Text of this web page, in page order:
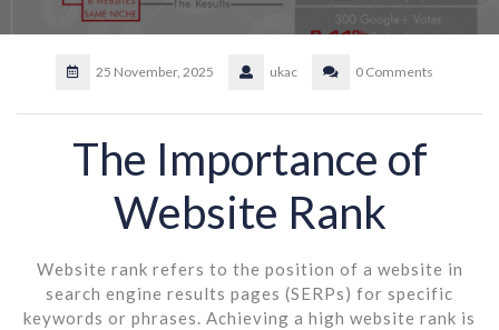
25 November, 2025 ukac 0 Comments
The Importance of
Website Rank
Website rank refers to the position of a website in
search engine results pages (SERPs) for specific
keywords or phrases. Achieving a high website rank is